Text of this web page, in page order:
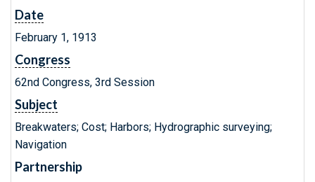
Date
February 1, 1913
Congress
62nd Congress, 3rd Session
Subject
Breakwaters; Cost; Harbors; Hydrographic surveying;
Navigation
Partnership